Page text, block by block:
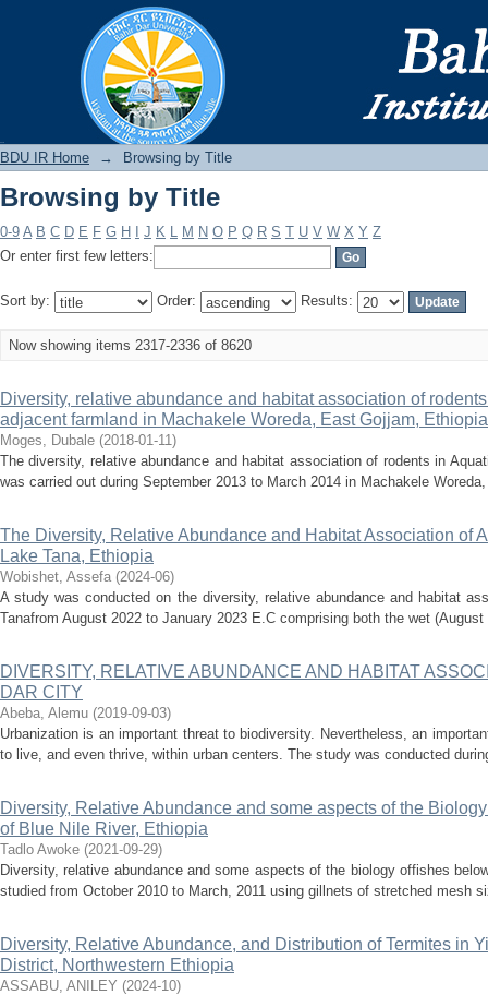
Browsing by Title
BDU IR Home → Browsing by Title
Browsing by Title
0-9 A B C D E F G H J K L M N O P Q R S T U V W X Y Z
Or enter first few letters:
Sort by: Order: Results:
Now showing items 2317-2336 of 8620
Diversity, relative abundance and habitat association of
adjacent farmland in Machakele Woreda, East Gojjam,
Moges, Dubale (2018-01-11)
The diversity, relative abundance and habitat association of rodents in
was carried out during September 2013 to March 2014 in Machakele
The Diversity, Relative Abundance and Habitat Association of
Lake Tana, Ethiopia
Wobishet, Assefa (2024-06)
A study was conducted on the diversity, relative abundance and habitat
Tanafrom August 2022 to January 2023 E.C comprising both the wet
DIVERSITY, RELATIVE ABUNDANCE AND HABITAT
DAR CITY
Abeba, Alemu (2019-09-03)
Urbanization is an important threat to biodiversity. Nevertheless, an
to live, and even thrive, within urban centers. The study was conducted
Diversity, Relative Abundance and some aspects of the
of Blue Nile River, Ethiopia
Tadlo Awoke (2021-09-29)
Diversity, relative abundance and some aspects of the biology offishes
studied from October 2010 to March, 2011 using gillnets of stretched mesh
Diversity, Relative Abundance, and Distribution of Termites in
District, Northwestern Ethiopia
ASSABU, ANILEY (2024-10)